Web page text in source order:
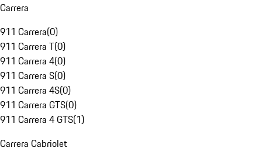
Carrera
911 Carrera(0)
911 Carrera T(0)
911 Carrera 4(0)
911 Carrera S(0)
911 Carrera 4S(0)
911 Carrera GTS(0)
911 Carrera 4 GTS(1)
Carrera Cabriolet